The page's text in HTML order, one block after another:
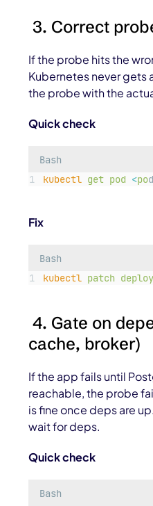
3. Correct
If the probe hits the
Kubernetes never gets
the probe with the
Quick check
Bash
kubectl get pod <pod
Fix
Bash
kubectl patch deploy
4. Gate on
cache, broker)
If the app fails until
reachable, the probe
is fine once deps are
wait for deps.
Quick check
Bash